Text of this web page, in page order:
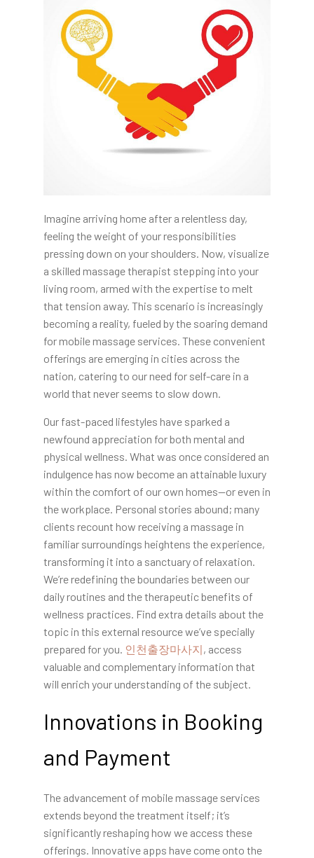
Imagine arriving home after a relentless day,
feeling the weight of your responsibilities
pressing down on your shoulders. Now, visualize
a skilled massage therapist stepping into your
living room, armed with the expertise to melt
that tension away. This scenario is increasingly
becoming a reality, fueled by the soaring demand
for mobile massage services. These convenient
offerings are emerging in cities across the
nation, catering to our need for self-care in a
world that never seems to slow down.
Our fast-paced lifestyles have sparked a
newfound appreciation for both mental and
physical wellness. What was once considered an
indulgence has now become an attainable luxury
within the comfort of our own homes—or even in
the workplace. Personal stories abound; many
clients recount how receiving a massage in
familiar surroundings heightens the experience,
transforming it into a sanctuary of relaxation.
We’re redefining the boundaries between our
daily routines and the therapeutic benefits of
wellness practices. Find extra details about the
topic in this external resource we’ve specially
prepared for you. 인천출장마사지, access
valuable and complementary information that
will enrich your understanding of the subject.
Innovations in Booking
and Payment
The advancement of mobile massage services
extends beyond the treatment itself; it’s
significantly reshaping how we access these
offerings. Innovative apps have come onto the